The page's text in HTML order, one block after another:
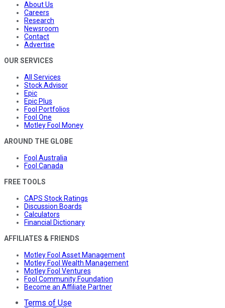
About Us
Careers
Research
Newsroom
Contact
Advertise
OUR SERVICES
All Services
Stock Advisor
Epic
Epic Plus
Fool Portfolios
Fool One
Motley Fool Money
AROUND THE GLOBE
Fool Australia
Fool Canada
FREE TOOLS
CAPS Stock Ratings
Discussion Boards
Calculators
Financial Dictionary
AFFILIATES & FRIENDS
Motley Fool Asset Management
Motley Fool Wealth Management
Motley Fool Ventures
Fool Community Foundation
Become an Affiliate Partner
Terms of Use